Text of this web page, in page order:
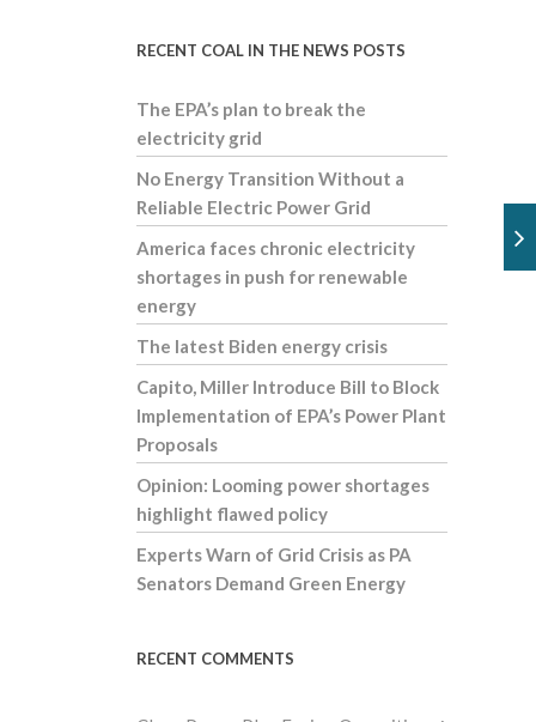
RECENT COAL IN THE NEWS POSTS
The EPA’s plan to break the
electricity grid
No Energy Transition Without a
Reliable Electric Power Grid
America faces chronic electricity
shortages in push for renewable
energy
The latest Biden energy crisis
Capito, Miller Introduce Bill to Block
Implementation of EPA’s Power Plant
Proposals
Opinion: Looming power shortages
highlight flawed policy
Experts Warn of Grid Crisis as PA
Senators Demand Green Energy
RECENT COMMENTS